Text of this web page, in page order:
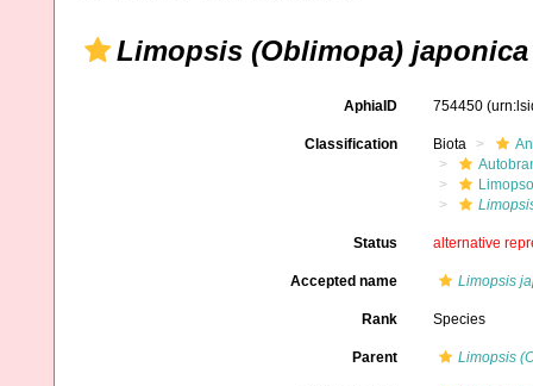
Limopsis (Oblimopa) japonica
AphiaID 754450
Classification Biota
Status alternative
Accepted name Limopsis
Rank Species
Parent Limopsis